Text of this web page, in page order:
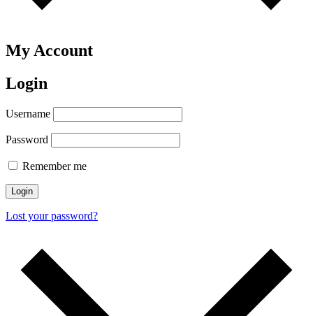
My Account
Login
Username
Password
Remember me
Login
Lost your password?